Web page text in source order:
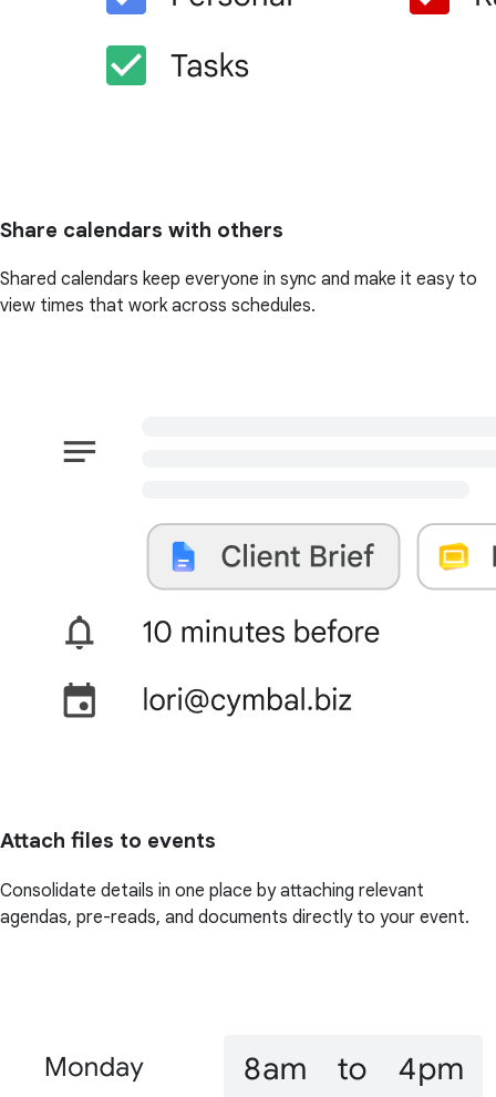
Share calendars with others
Shared calendars keep everyone in sync and make it easy to
view times that work across schedules.
Attach files to events
Consolidate details in one place by attaching relevant
agendas, pre-reads, and documents directly to your event.